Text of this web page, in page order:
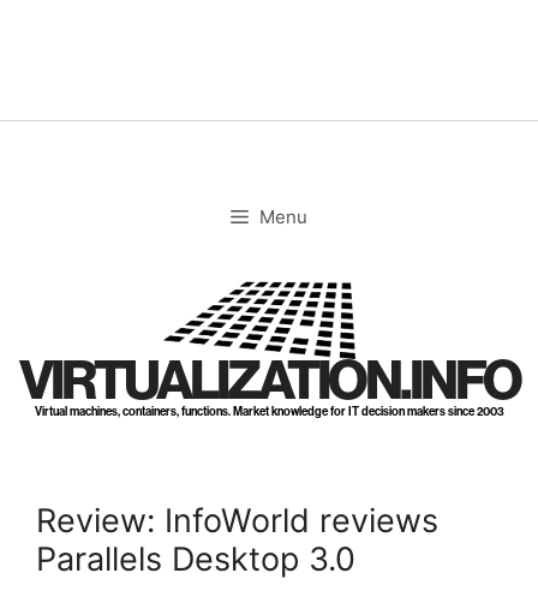
Menu
VIRTUALIZATION.INFO
Virtual machines, containers, functions. Market knowledge for IT decision makers since 2003
Review: InfoWorld reviews
Parallels Desktop 3.0